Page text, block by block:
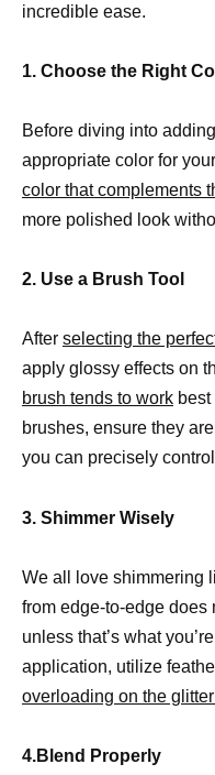
incredible ease.
1. Choose the Right
Before diving into
appropriate color for
color that complements
more polished look
2. Use a Brush Tool
After selecting the
apply glossy effects on
brush tends to work
brushes, ensure they
you can precisely
3. Shimmer Wisely
We all love shimmering
from edge-to-edge
unless that’s what
application, utilize
overloading on the
4.Blend Properly